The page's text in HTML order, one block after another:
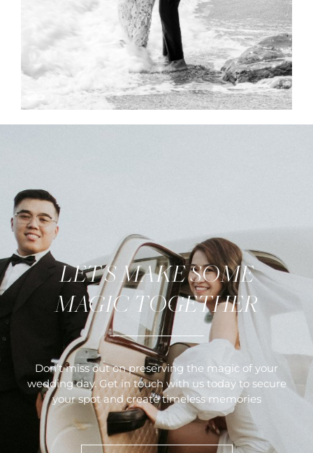
LET'S MAKE SOME
MAGIC TOGETHER
Don’t miss out on preserving the magic of your
wedding day. Get in touch with us today to secure
your spot and create timeless memories